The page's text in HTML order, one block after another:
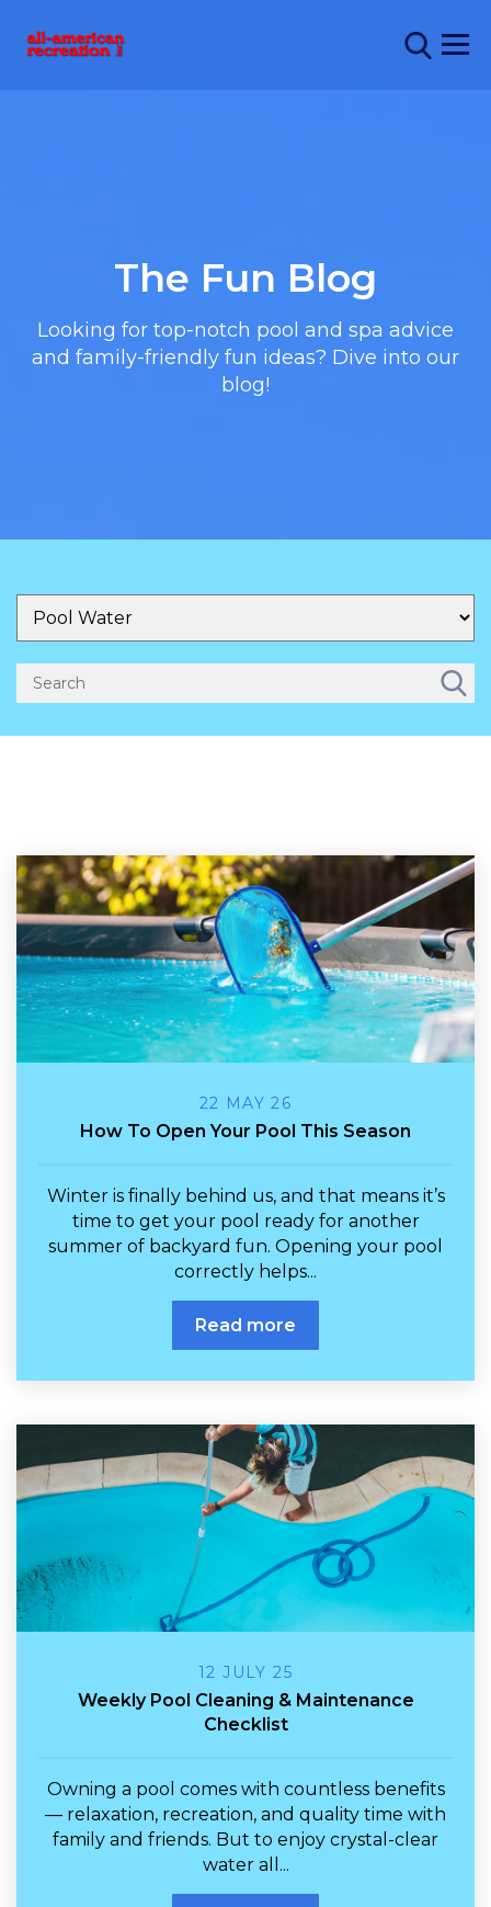
The Fun Blog
Looking for top-notch pool and spa advice
and family-friendly fun ideas? Dive into our
blog!
22 MAY 26
How To Open Your Pool This Season
Winter is finally behind us, and that means it’s
time to get your pool ready for another
summer of backyard fun. Opening your pool
correctly helps...
Read more
12 JULY 25
Weekly Pool Cleaning & Maintenance
Checklist
Owning a pool comes with countless benefits
— relaxation, recreation, and quality time with
family and friends. But to enjoy crystal-clear
water all...